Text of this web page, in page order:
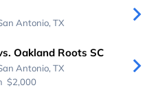
Antonio, TX
Oakland Roots SC
Antonio, TX
$2,000